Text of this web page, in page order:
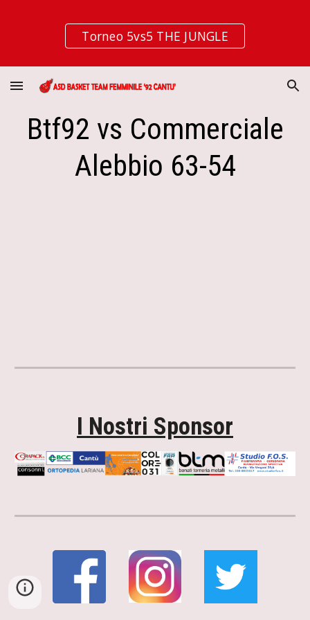
Skip to main content Skip to navigation
Torneo 5vs5 THE JUNGLE
Btf92 vs Commerciale
Alebbio 63-54
I Nostri Sponsor